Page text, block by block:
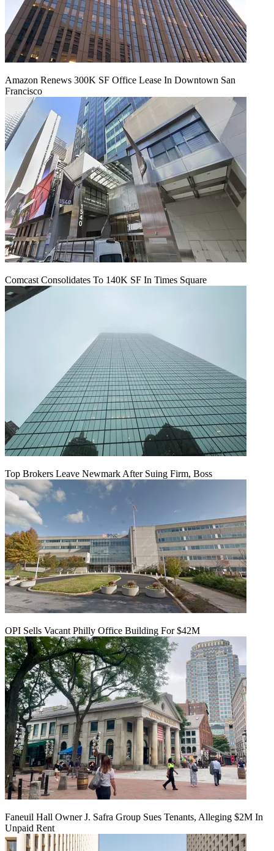
Amazon Renews 300K SF Office Lease In Downtown San
Francisco
Comcast Consolidates To 140K SF In Times Square
Top Brokers Leave Newmark After Suing Firm, Boss
OPI Sells Vacant Philly Office Building For $42M
Faneuil Hall Owner J. Safra Group Sues Tenants, Alleging $2M In
Unpaid Rent